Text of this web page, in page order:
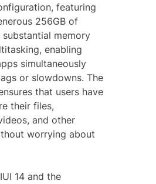
featuring
256GB of
memory
enabling
simultaneously
or slowdowns. The
that users have
their files,
and other
worrying about
14 and the